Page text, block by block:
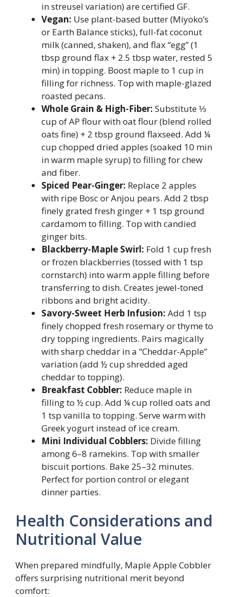
in streusel variation) are certified GF.
Vegan: Use plant-based butter (Miyoko’s
or Earth Balance sticks), full-fat coconut
milk (canned, shaken), and flax “egg” (1
tbsp ground flax + 2.5 tbsp water, rested 5
min) in topping. Boost maple to 1 cup in
filling for richness. Top with maple-glazed
roasted pecans.
Whole Grain & High-Fiber: Substitute ⅓
cup of AP flour with oat flour (blend rolled
oats fine) + 2 tbsp ground flaxseed. Add ¼
cup chopped dried apples (soaked 10 min
in warm maple syrup) to filling for chew
and fiber.
Spiced Pear-Ginger: Replace 2 apples
with ripe Bosc or Anjou pears. Add 2 tbsp
finely grated fresh ginger + 1 tsp ground
cardamom to filling. Top with candied
ginger bits.
Blackberry-Maple Swirl: Fold 1 cup fresh
or frozen blackberries (tossed with 1 tsp
cornstarch) into warm apple filling before
transferring to dish. Creates jewel-toned
ribbons and bright acidity.
Savory-Sweet Herb Infusion: Add 1 tsp
finely chopped fresh rosemary or thyme to
dry topping ingredients. Pairs magically
with sharp cheddar in a “Cheddar-Apple”
variation (add ½ cup shredded aged
cheddar to topping).
Breakfast Cobbler: Reduce maple in
filling to ½ cup. Add ¼ cup rolled oats and
1 tsp vanilla to topping. Serve warm with
Greek yogurt instead of ice cream.
Mini Individual Cobblers: Divide filling
among 6–8 ramekins. Top with smaller
biscuit portions. Bake 25–32 minutes.
Perfect for portion control or elegant
dinner parties.
Health Considerations and
Nutritional Value
When prepared mindfully, Maple Apple Cobbler
offers surprising nutritional merit beyond
comfort: